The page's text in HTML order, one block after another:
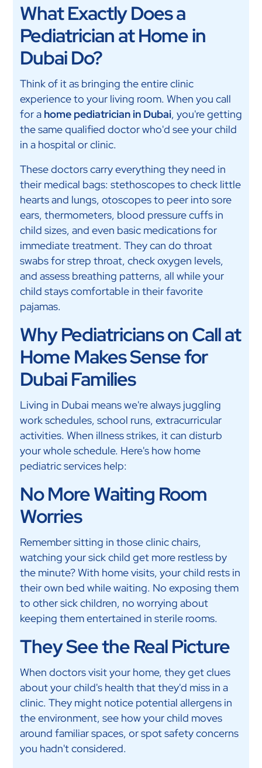
What Exactly Does a
Pediatrician at Home in
Dubai Do?
Think of it as bringing the entire clinic
experience to your living room. When you call
for a home pediatrician in Dubai, you're getting
the same qualified doctor who'd see your child
in a hospital or clinic.
These doctors carry everything they need in
their medical bags: stethoscopes to check little
hearts and lungs, otoscopes to peer into sore
ears, thermometers, blood pressure cuffs in
child sizes, and even basic medications for
immediate treatment. They can do throat
swabs for strep throat, check oxygen levels,
and assess breathing patterns, all while your
child stays comfortable in their favorite
pajamas.
Why Pediatricians on Call at
Home Makes Sense for
Dubai Families
Living in Dubai means we're always juggling
work schedules, school runs, extracurricular
activities. When illness strikes, it can disturb
your whole schedule. Here's how home
pediatric services help:
No More Waiting Room
Worries
Remember sitting in those clinic chairs,
watching your sick child get more restless by
the minute? With home visits, your child rests in
their own bed while waiting. No exposing them
to other sick children, no worrying about
keeping them entertained in sterile rooms.
They See the Real Picture
When doctors visit your home, they get clues
about your child's health that they'd miss in a
clinic. They might notice potential allergens in
the environment, see how your child moves
around familiar spaces, or spot safety concerns
you hadn't considered.